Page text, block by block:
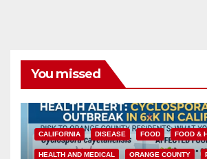
You missed
CALIFORNIA DISEASE FOOD FOOD &
HEALTH AND MEDICAL ORANGE COUNTY